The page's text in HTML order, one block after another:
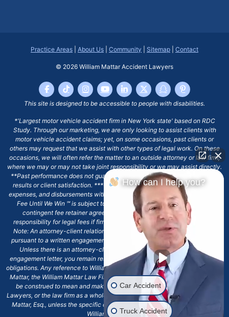
Practice Areas About Us Community Sitemap Contact
© 2026 William Mattar Accident Lawyers
This site is designed to be accessible to people with disabilities.
*'Largest motor vehicle accident firm in New York state' based on RDC
Study. Through our marketing, we are only looking to assist clients with
motor vehicle accident claims; yet, on some occasions, past clients or
others may request that we assist with other types of legal work. On these
occasions, we will often refer the matter to an outside attorney or law firm,
where we may or may not take joint responsibility or we may assist directly.
**Past performance does not guarantee future results, including financial
results or client satisfaction. ***Client may remain responsible for costs,
expenses, and disbursements with the scope of representation, and the No
Fee Until We Win ℠ is subject to and conditioned by this firm's written
contingent fee retainer agreement, which may include continued
responsibility for legal fees if firm's services are discharged. ****Please
Note: An attorney-client relationship does not exist with our firm except
pursuant to a written engagement letter signed by the client and our firm.
Unless there is an attorney-client relationship pursuant to a written
engagement letter, you remain responsible for any deadlines or other legal
obligations. Any reference to William Mattar, Office of William Mattar, William
Mattar, the William Mattar Law Firm, or any like or similar reference should
be construed to mean and make reference to William Mattar Accident
Lawyers, or the law firm as a whole, and not to the individual lawyer, William
Mattar, Esq., unless the specific context of the text or reference specifies
William Mattar, Esq.
How can I help you?
Car Accident
Truck Accident